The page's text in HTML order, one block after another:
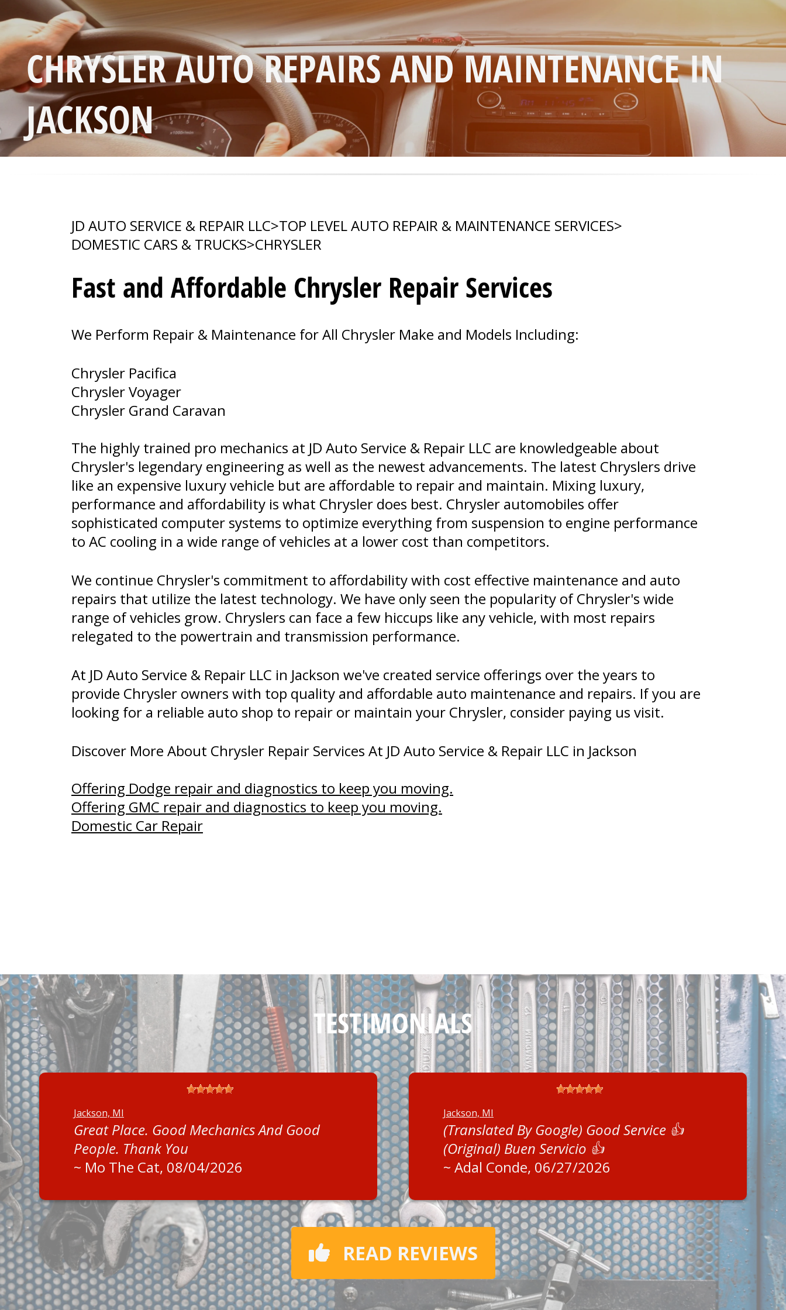
CHRYSLER AUTO REPAIRS AND MAINTENANCE IN
JACKSON
JD AUTO SERVICE & REPAIR LLC>TOP LEVEL AUTO REPAIR & MAINTENANCE SERVICES>
DOMESTIC CARS & TRUCKS>CHRYSLER
Fast and Affordable Chrysler Repair Services
We Perform Repair & Maintenance for All Chrysler Make and Models Including:
Chrysler Pacifica
Chrysler Voyager
Chrysler Grand Caravan
The highly trained pro mechanics at JD Auto Service & Repair LLC are knowledgeable about
Chrysler's legendary engineering as well as the newest advancements. The latest Chryslers drive
like an expensive luxury vehicle but are affordable to repair and maintain. Mixing luxury,
performance and affordability is what Chrysler does best. Chrysler automobiles offer
sophisticated computer systems to optimize everything from suspension to engine performance
to AC cooling in a wide range of vehicles at a lower cost than competitors.
We continue Chrysler's commitment to affordability with cost effective maintenance and auto
repairs that utilize the latest technology. We have only seen the popularity of Chrysler's wide
range of vehicles grow. Chryslers can face a few hiccups like any vehicle, with most repairs
relegated to the powertrain and transmission performance.
At JD Auto Service & Repair LLC in Jackson we've created service offerings over the years to
provide Chrysler owners with top quality and affordable auto maintenance and repairs. If you are
looking for a reliable auto shop to repair or maintain your Chrysler, consider paying us visit.
Discover More About Chrysler Repair Services At JD Auto Service & Repair LLC in Jackson
Offering Dodge repair and diagnostics to keep you moving.
Offering GMC repair and diagnostics to keep you moving.
Domestic Car Repair
TESTIMONIALS
Jackson, MI
Great Place. Good Mechanics And Good
People. Thank You
~ Mo The Cat, 08/04/2026
Jackson, MI
(Translated By Google) Good Service 👍
(Original) Buen Servicio 👍
~ Adal Conde, 06/27/2026
READ REVIEWS